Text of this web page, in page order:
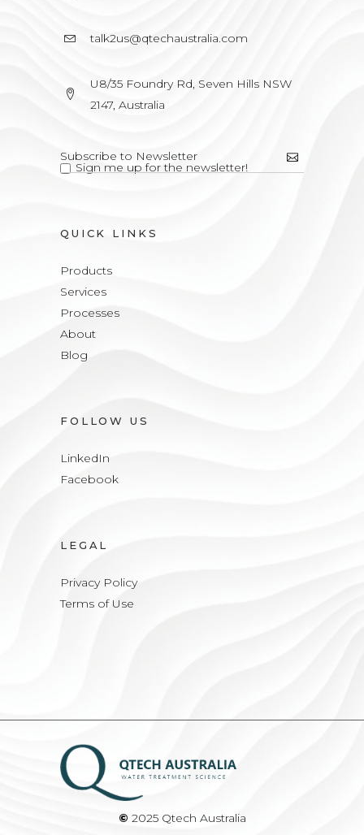
talk2us@qtechaustralia.com
U8/35 Foundry Rd, Seven Hills NSW
2147, Australia
Sign me up for the newsletter!
QUICK LINKS
Products
Services
Processes
About
Blog
FOLLOW US
LinkedIn
Facebook
LEGAL
Privacy Policy
Terms of Use
© 2025 Qtech Australia